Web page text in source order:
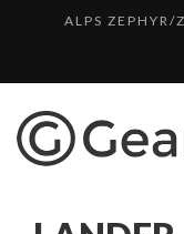
ALPS ZEPHYR/
UGG
BOTA
TOP